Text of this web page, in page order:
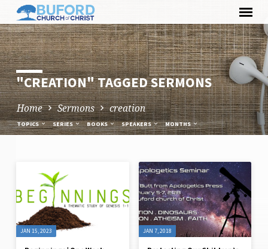
content
"CREATION" TAGGED SERMONS
Home Sermons creation
TOPICS SERIES BOOKS SPEAKERS MONTHS
"CREATION"
TAGGED
SERMONS
JAN 15, 2023 JAN 7, 2018